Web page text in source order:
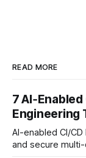
READ MORE
7
Engineering
AI-enabled CI/
and secure